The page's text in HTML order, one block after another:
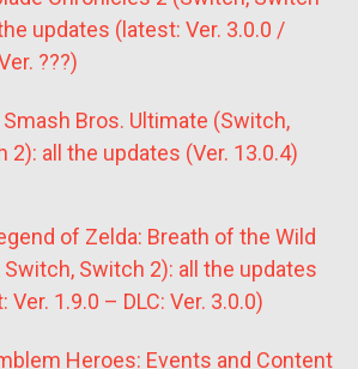
updates (latest: Ver. 3.0.0 /
???)
Smash Bros. Ultimate (Switch,
2): all the updates (Ver. 13.0.4)
of Zelda: Breath of the Wild
Switch, Switch 2): all the updates
Ver. 1.9.0 – DLC: Ver. 3.0.0)
Heroes: Events and Content